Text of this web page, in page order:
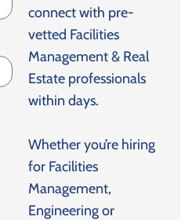
connect with pre-
vetted Facilities
Management & Real
Estate professionals
within days.
Whether you’re hiring
for Facilities
Management,
Engineering or